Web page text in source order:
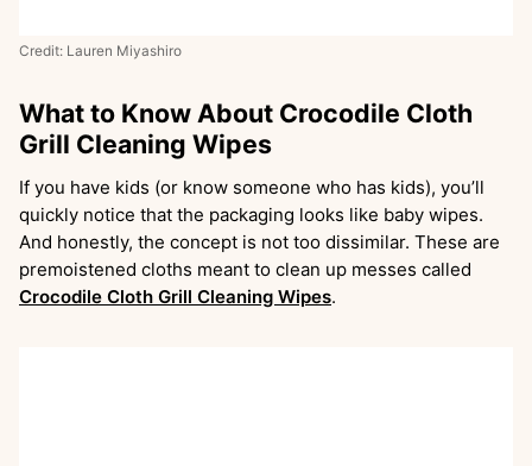
Credit: Lauren Miyashiro
What to Know About Crocodile Cloth
Grill Cleaning Wipes
If you have kids (or know someone who has kids), you’ll
quickly notice that the packaging looks like baby wipes.
And honestly, the concept is not too dissimilar. These are
premoistened cloths meant to clean up messes called
Crocodile Cloth Grill Cleaning Wipes.